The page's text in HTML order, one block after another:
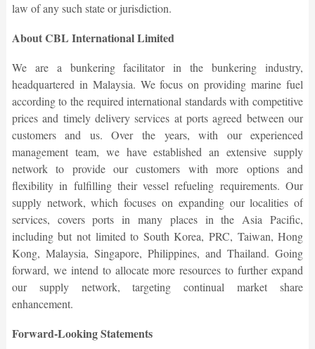
law of any such state or jurisdiction.
About CBL International Limited
We are a bunkering facilitator in the bunkering industry,
headquartered in Malaysia. We focus on providing marine fuel
according to the required international standards with competitive
prices and timely delivery services at ports agreed between our
customers and us. Over the years, with our experienced
management team, we have established an extensive supply
network to provide our customers with more options and
flexibility in fulfilling their vessel refueling requirements. Our
supply network, which focuses on expanding our localities of
services, covers ports in many places in the Asia Pacific,
including but not limited to South Korea, PRC, Taiwan, Hong
Kong, Malaysia, Singapore, Philippines, and Thailand. Going
forward, we intend to allocate more resources to further expand
our supply network, targeting continual market share
enhancement.
Forward-Looking Statements